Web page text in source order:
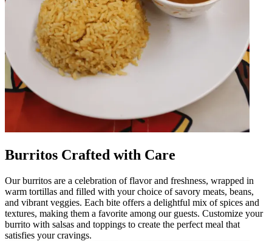
Burritos Crafted with Care
Our burritos are a celebration of flavor and freshness, wrapped in
warm tortillas and filled with your choice of savory meats, beans,
and vibrant veggies. Each bite offers a delightful mix of spices and
textures, making them a favorite among our guests. Customize your
burrito with salsas and toppings to create the perfect meal that
satisfies your cravings.